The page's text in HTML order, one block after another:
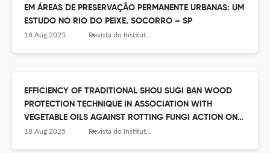
EM ÁREAS DE PRESERVAÇÃO PERMANENTE URBANAS: UM
ESTUDO NO RIO DO PEIXE, SOCORRO – SP
18 Aug 2025 Revista do Instituto Florestal
EFFICIENCY OF TRADITIONAL SHOU SUGI BAN WOOD
PROTECTION TECHNIQUE IN ASSOCIATION WITH
VEGETABLE OILS AGAINST ROTTING FUNGI ACTION ON
PINUS WOOD
18 Aug 2025 Revista do Instituto Florestal